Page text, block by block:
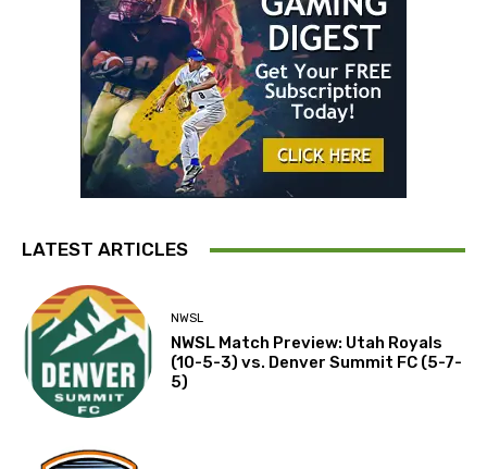
LATEST ARTICLES
NWSL
NWSL Match Preview: Utah Royals
(10-5-3) vs. Denver Summit FC (5-7-
5)